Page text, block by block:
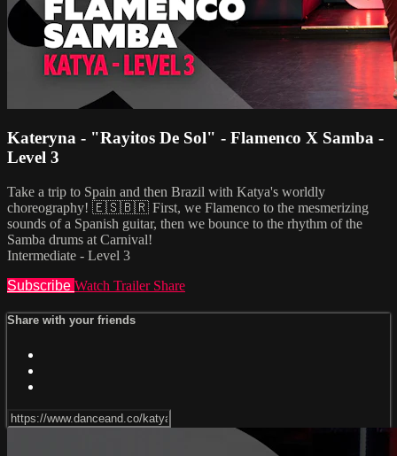
Kateryna - "Rayitos De Sol" - Flamenco X Samba -
Level 3
Take a trip to Spain and then Brazil with Katya's worldly
choreography! 🇪🇸🇧🇷 First, we Flamenco to the mesmerizing
sounds of a Spanish guitar, then we bounce to the rhythm of the
Samba drums at Carnival!
Intermediate - Level 3
Subscribe Watch Trailer Share
Share with your friends